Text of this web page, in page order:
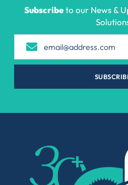
Subscribeto our News &